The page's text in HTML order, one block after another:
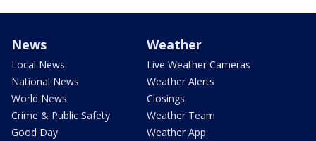
News
Local News
National News
World News
Crime & Public Safety
Good Day
Weather
Live Weather Cameras
Weather Alerts
Closings
Weather Team
Weather App